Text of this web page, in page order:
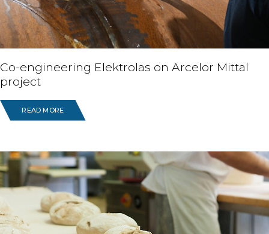
Co-engineering Elektrolas on Arcelor Mittal
project
READ MORE